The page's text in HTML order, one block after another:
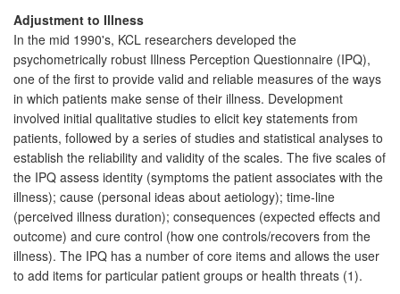
Adjustment to Illness
In the mid 1990's, KCL researchers developed the
psychometrically robust Illness Perception Questionnaire (IPQ),
one of the first to provide valid and reliable measures of the ways
in which patients make sense of their illness. Development
involved initial qualitative studies to elicit key statements from
patients, followed by a series of studies and statistical analyses to
establish the reliability and validity of the scales. The five scales of
the IPQ assess identity (symptoms the patient associates with the
illness); cause (personal ideas about aetiology); time-line
(perceived illness duration); consequences (expected effects and
outcome) and cure control (how one controls/recovers from the
illness). The IPQ has a number of core items and allows the user
to add items for particular patient groups or health threats (1).